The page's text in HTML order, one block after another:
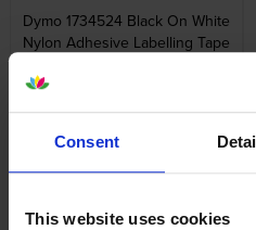
Consent
This website uses cookies
Dymo 1734524 Black On White
Nylon Adhesive Labelling Tape